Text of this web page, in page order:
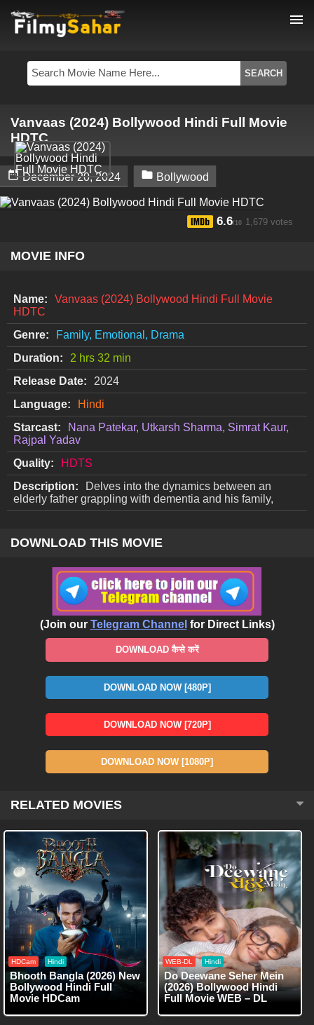
menu
Vanvaas (2024) Bollywood Hindi Full Movie
HDTC
 December 20, 2024  Bollywood
6.6/10 1,679 votes
MOVIE INFO
Name:
Vanvaas (2024) Bollywood Hindi Full Movie
HDTC
Genre:
Family, Emotional, Drama
Duration:
2 hrs 32 min
Release Date:
2024
Language:
Hindi
Starcast:
Nana Patekar, Utkarsh Sharma, Simrat Kaur,
Rajpal Yadav
Quality:
HDTS
Description:
Delves into the dynamics between an
elderly father grappling with dementia and his family,
DOWNLOAD THIS MOVIE
(Join our Telegram Channel for Direct Links)
DOWNLOAD कैसे करें
DOWNLOAD NOW [480P]
DOWNLOAD NOW [720P]
DOWNLOAD NOW [1080P]
RELATED MOVIES
HDCam Hindi
Bhooth Bangla (2026) New
Bollywood Hindi Full
Movie HDCam
WEB-DL Hindi
Do Deewane Seher Mein
(2026) Bollywood Hindi
Full Movie WEB – DL